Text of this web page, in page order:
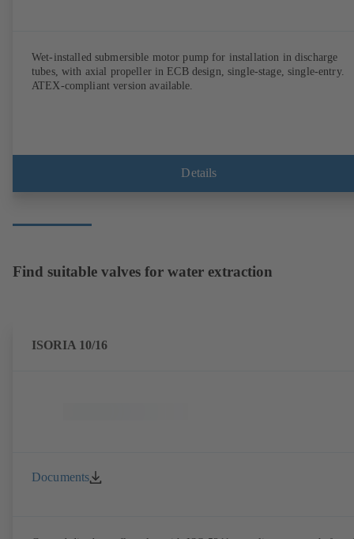
Wet-installed submersible motor pump for installation in discharge
tubes, with axial propeller in ECB design, single-stage, single-entry.
ATEX-compliant version available.
Details
Find suitable valves for water extraction
ISORIA 10/16
Documents